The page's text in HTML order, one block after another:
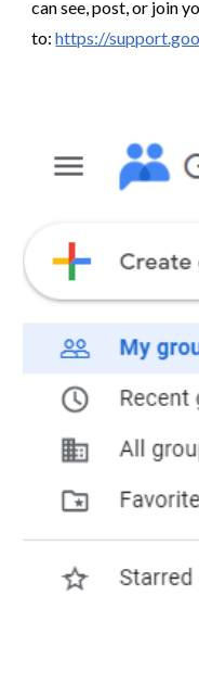
can see, post, or join
to:https://